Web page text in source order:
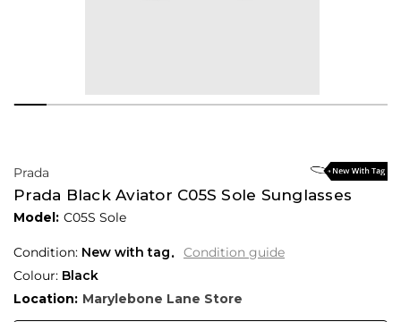
Prada
Prada Black Aviator C05S Sole Sunglasses
Model: C05S Sole
Condition: New with tag
Condition guide
Colour: Black
Location: Marylebone Lane Store